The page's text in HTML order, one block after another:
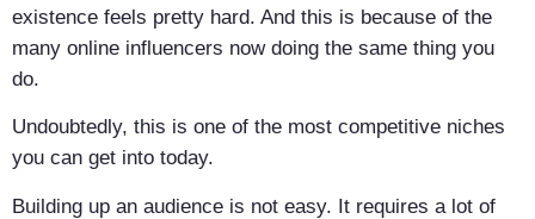
existence feels pretty hard. And this is because of the
many online influencers now doing the same thing you
do.
Undoubtedly, this is one of the most competitive niches
you can get into today.
Building up an audience is not easy. It requires a lot of